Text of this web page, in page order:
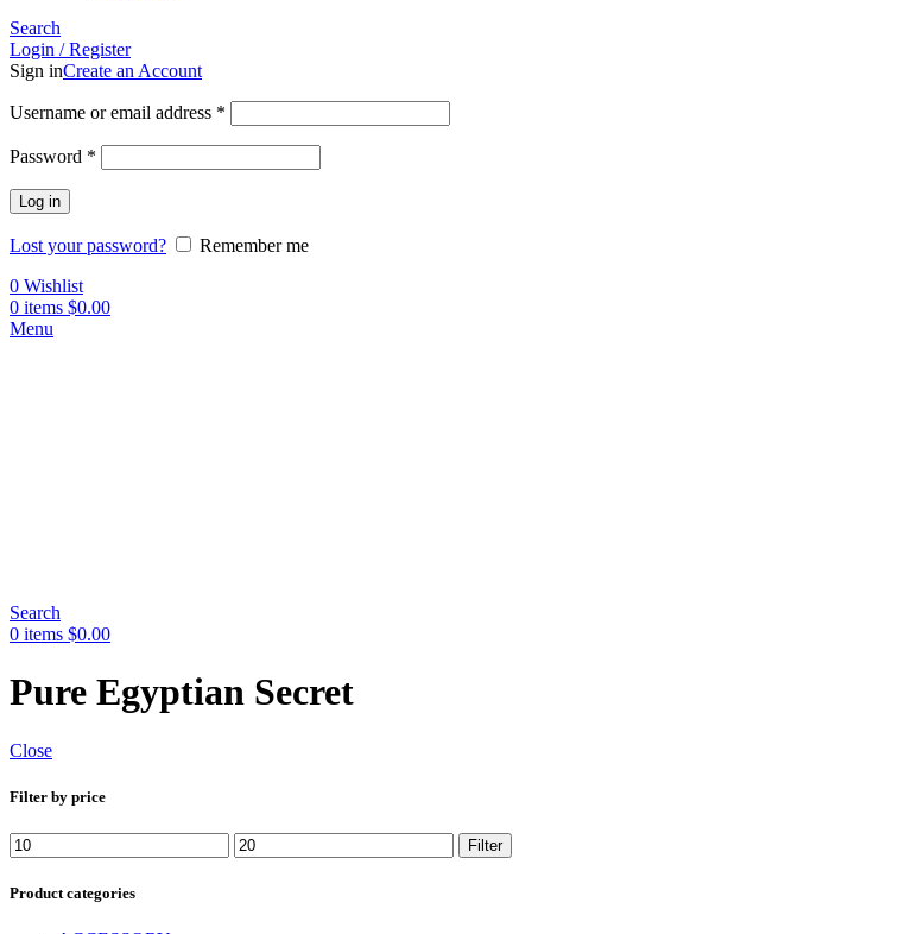
Search
Login / Register
Sign inCreate an Account
Username or email address *
Password *
Log in
Lost your password?
Remember me
0 Wishlist
0 items $0.00
Menu
Search
0 items $0.00
Pure Egyptian Secret
Close
Filter by price
Min
price
Max
price
Filter
Product categories